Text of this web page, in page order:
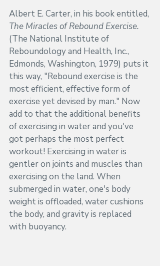
Albert E. Carter, in his book entitled,
The Miracles of Rebound Exercise.
(The National Institute of
Reboundology and Health, Inc.,
Edmonds, Washington, 1979) puts it
this way, "Rebound exercise is the
most efficient, effective form of
exercise yet devised by man." Now
add to that the additional benefits
of exercising in water and you've
got perhaps the most perfect
workout! Exercising in water is
gentler on joints and muscles than
exercising on the land. When
submerged in water, one's body
weight is offloaded, water cushions
the body, and gravity is replaced
with buoyancy.